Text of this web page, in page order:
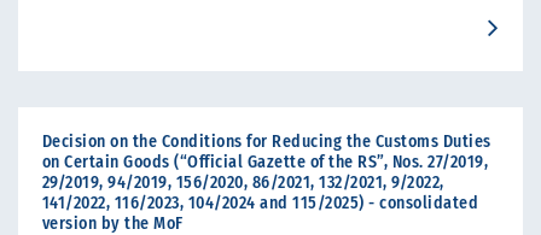
Decision on the Conditions for Reducing the Customs Duties
on Certain Goods (“Official Gazette of the RS”, Nos. 27/2019,
29/2019, 94/2019, 156/2020, 86/2021, 132/2021, 9/2022,
141/2022, 116/2023, 104/2024 and 115/2025) - consolidated
version by the MoF